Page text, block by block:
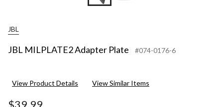
JBL
JBL MILPLATE2 Adapter Plate #074-0176-6
View Product Details View Similar Items